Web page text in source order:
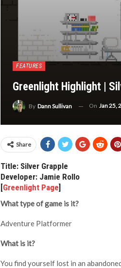
FEATURES
Greenlight Highlight |
By Dann Sullivan On Jan 25,
Share
Title: Silver Grapple
Developer: Jamie Rollo
[Greenlight Page]
What type of game is it?
Adventure Platformer
What is it?
You find yourself lost in an